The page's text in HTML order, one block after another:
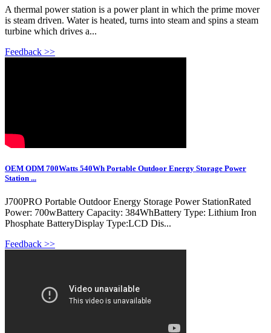
A thermal power station is a power plant in which the prime mover
is steam driven. Water is heated, turns into steam and spins a steam
turbine which drives a...
Feedback >>
OEM ODM 700Watts 540Wh Portable Outdoor Energy Storage Power
Station ...
J700PRO Portable Outdoor Energy Storage Power StationRated
Power: 700wBattery Capacity: 384WhBattery Type: Lithium Iron
Phosphate BatteryDisplay Type:LCD Dis...
Feedback >>